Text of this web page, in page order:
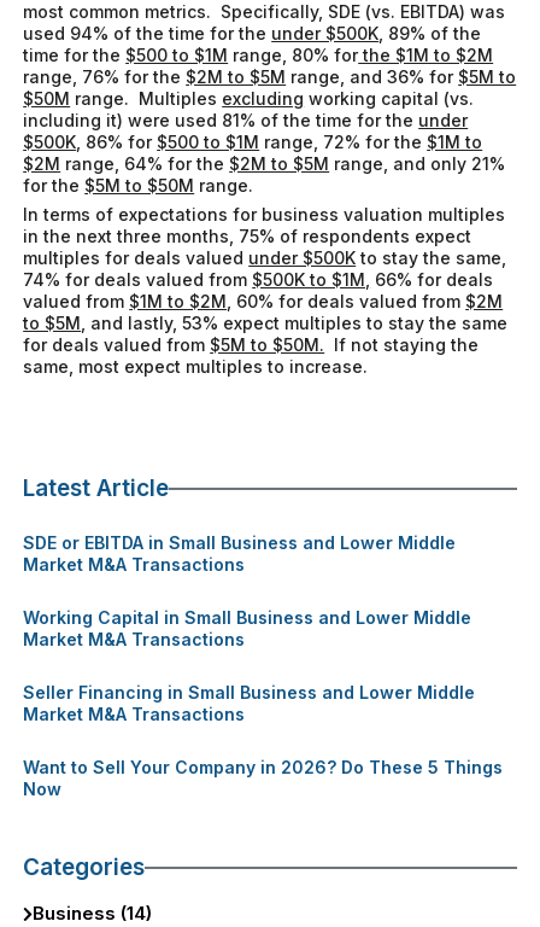
most common metrics. Specifically, SDE (vs. EBITDA) was
used 94% of the time for the under $500K , 89% of the
time for the $500 to $1M range, 80% forthe $1M to $2M
range, 76% for the $2M to $5M range, and 36% for $5M to
$50M range. Multiples excluding working capital (vs.
including it) were used 81% of the time for the under
$500K , 86% for $500 to $1M range, 72% for the $1M to
$2M range, 64% for the $2M to $5M range, and only 21%
for the $5M to $50M range.
In terms of expectations for business valuation multiples
in the next three months, 75% of respondents expect
multiples for deals valued under $500Kto stay the same,
74% for deals valued from $500K to $1M, 66% for deals
valued from $1M to $2M , 60% for deals valued from $2M
to $5M , and lastly, 53% expect multiples to stay the same
for deals valued from $5M to $50M. If not staying the
same, most expect multiples to increase.
Latest Article
SDE or EBITDA in Small Business and Lower Middle
Market M&A Transactions
Working Capital in Small Business and Lower Middle
Market M&A Transactions
Seller Financing in Small Business and Lower Middle
Market M&A Transactions
Want to Sell Your Company in 2026? Do These 5 Things
Now
Categories
Business (14)